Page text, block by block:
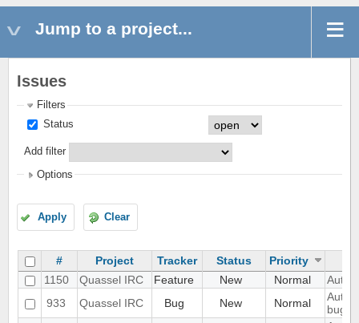
Jump to a project...
Issues
Filters
Status
Add filter
Options
Apply Clear
# Project Tracker Status
Priority
1150
Quassel IRC Feature New Normal
Auto-
933
Quassel IRC Bug New Normal
Auto
bug